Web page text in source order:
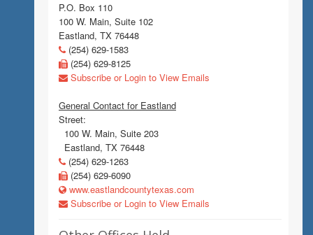
P.O. Box 110
100 W. Main, Suite 102
Eastland, TX 76448
(254) 629-1583
(254) 629-8125
Subscribe or Login to View Emails
General Contact for Eastland
Street:
100 W. Main, Suite 203
Eastland, TX 76448
(254) 629-1263
(254) 629-6090
www.eastlandcountytexas.com
Subscribe or Login to View Emails